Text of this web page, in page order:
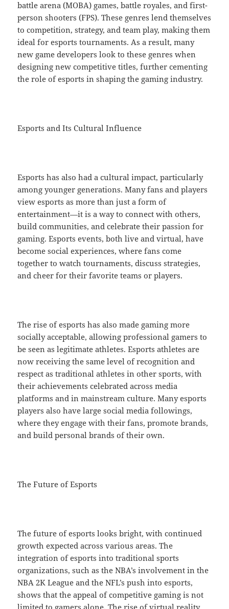
battle arena (MOBA) games, battle royales, and first-
person shooters (FPS). These genres lend themselves
to competition, strategy, and team play, making them
ideal for esports tournaments. As a result, many
new game developers look to these genres when
designing new competitive titles, further cementing
the role of esports in shaping the gaming industry.
Esports and Its Cultural Influence
Esports has also had a cultural impact, particularly
among younger generations. Many fans and players
view esports as more than just a form of
entertainment—it is a way to connect with others,
build communities, and celebrate their passion for
gaming. Esports events, both live and virtual, have
become social experiences, where fans come
together to watch tournaments, discuss strategies,
and cheer for their favorite teams or players.
The rise of esports has also made gaming more
socially acceptable, allowing professional gamers to
be seen as legitimate athletes. Esports athletes are
now receiving the same level of recognition and
respect as traditional athletes in other sports, with
their achievements celebrated across media
platforms and in mainstream culture. Many esports
players also have large social media followings,
where they engage with their fans, promote brands,
and build personal brands of their own.
The Future of Esports
The future of esports looks bright, with continued
growth expected across various areas. The
integration of esports into traditional sports
organizations, such as the NBA’s involvement in the
NBA 2K League and the NFL’s push into esports,
shows that the appeal of competitive gaming is not
limited to gamers alone. The rise of virtual reality